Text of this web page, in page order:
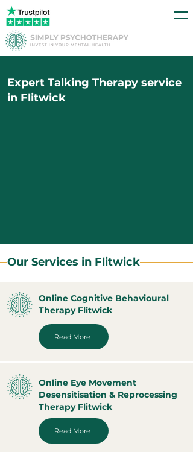
Expert Talking Therapy service
in Flitwick
Our Services in Flitwick
Online Cognitive Behavioural
Therapy Flitwick
Read More
Online Eye Movement
Desensitisation & Reprocessing
Therapy Flitwick
Read More